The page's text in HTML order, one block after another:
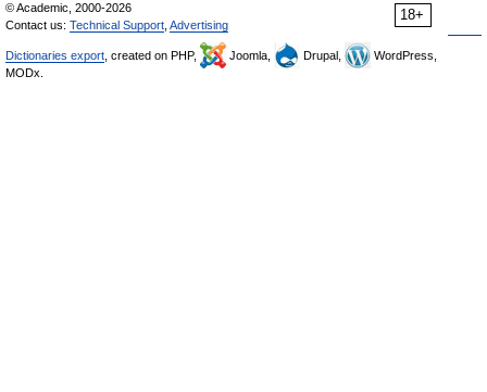
18+
© Academic, 2000-2026
Contact us: Technical Support Advertising
Dictionaries export , created on PHP, Joomla, Drupal,
WordPress,
MODx.